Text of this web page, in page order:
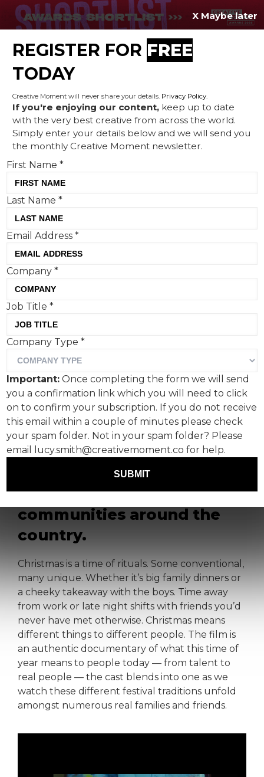
JD Sports redefines ‘Family’
at Christmas with new
JD, a youth fashion and
sportswear brand retailer,
unveils its highly
anticipated 2024 Christmas
campaign ‘Family’, a true
documentation of the
different forms of family
that make the festive
season special for
communities around the
country.
Christmas is a time of rituals. Some conventional,
many unique. Whether it’s big family dinners or
a cheeky takeaway with the boys. Time away
from work or late night shifts with friends you’d
never have met otherwise. Christmas means
different things to different people. The film is
an authentic documentary of what this time of
year means to people today — from talent to
real people — the cast blends into one as we
watch these different festival traditions unfold
amongst numerous real families and friends.
X Maybe later
REGISTER FOR FREE
TODAY
Creative Moment will never share your details. Privacy Policy.
If you're enjoying our content, keep up to date
with the very best creative from across the world.
Simply enter your details below and we will send you
the monthly Creative Moment newsletter.
First Name*
Last Name*
Email Address*
Company*
Job Title*
Company Type*
Important: Once completing the form we will send
you a confirmation link which you will need to click
on to confirm your subscription. If you do not receive
this email within a couple of minutes please check
your spam folder. Not in your spam folder? Please
email lucy.smith@creativemoment.co for help.
SUBMIT